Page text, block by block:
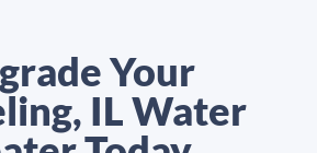
Your
IL Water